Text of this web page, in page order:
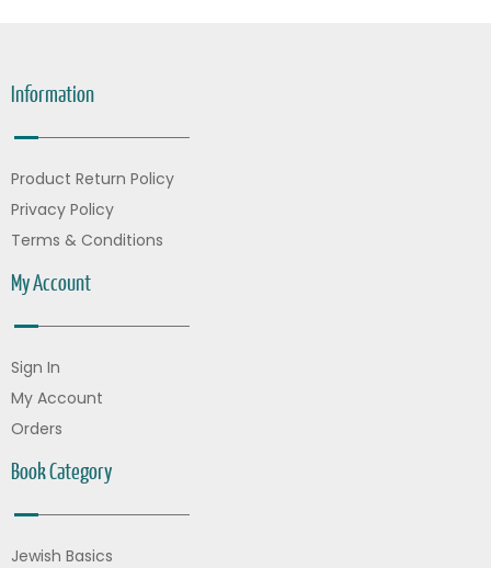
Information
Product Return Policy
Privacy Policy
Terms & Conditions
My Account
Sign In
My Account
Orders
Book Category
Jewish Basics